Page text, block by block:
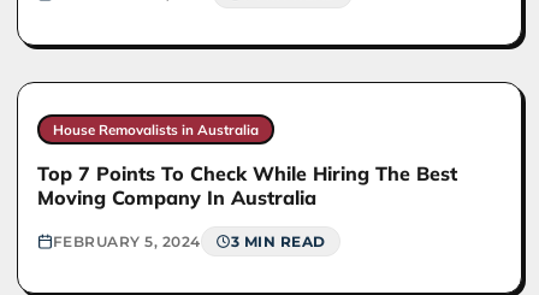
House Removalists in Australia
Top 7 Points To Check While Hiring The Best
Moving Company In Australia
FEBRUARY 5, 2024 3 MIN READ